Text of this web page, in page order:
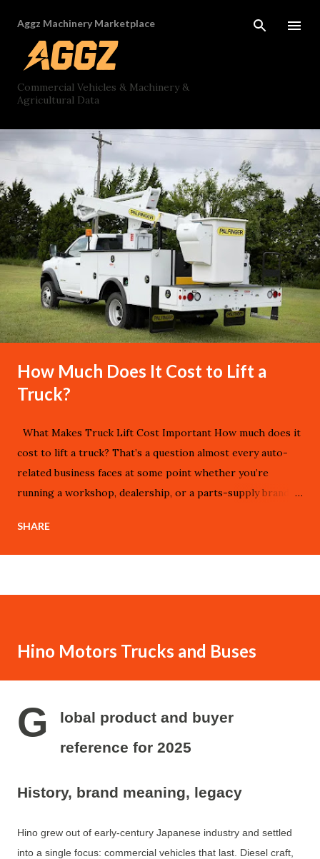
Skip to main content
Aggz Machinery Marketplace
Commercial Vehicles & Machinery &
Agricultural Data
How Much Does It Cost to Lift a
Truck?
What Makes Truck Lift Cost Important How much does it
cost to lift a truck? That’s a question almost every auto-
related business faces at some point whether you’re
running a workshop, dealership, or a parts-supply brand.
height, handling, off-road capability, and resale value.
Knowing the cost structure helps your business quote
reliable suppliers. On aggz.com we look at these upgrades
in the aftermarket and parts distribution sector, making it
understanding of these cost layers helps both buyers and
service providers maintain a competitive edge in the
market. Understanding What a Truck Lift Really Means A
SHARE
Hino Motors Trucks and Buses
G
lobal product and buyer
reference for 2025
History, brand meaning, legacy
Hino grew out of early-century Japanese industry and settled
into a single focus: commercial vehicles that last. Diesel craft,